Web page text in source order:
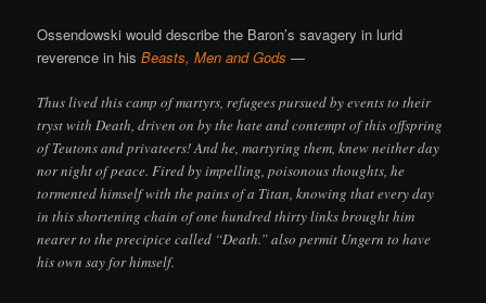
Ossendowski would describe the Baron’s savagery in lurid
reverence in hisBeasts, Men and Gods —
Thus lived this camp of martyrs, refugees pursued by events to their
tryst with Death, driven on by the hate and contempt of this offspring
of Teutons and privateers! And he, martyring them, knew neither day
nor night of peace. Fired by impelling, poisonous thoughts, he
tormented himself with the pains of a Titan, knowing that every day
in this shortening chain of one hundred thirty links brought him
nearer to the precipice called “Death.” also permit Ungern to have
his own say for himself.